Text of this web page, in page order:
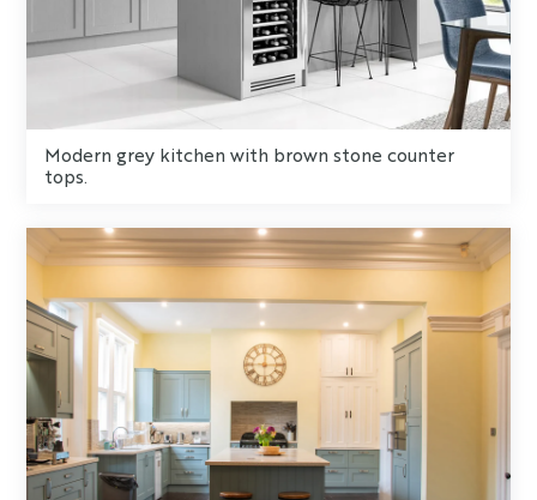
Modern grey kitchen with brown stone counter
tops.